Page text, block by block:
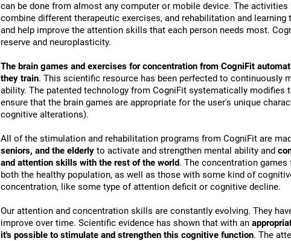
can be done from almost any computer or mobile device. The
combine different therapeutic exercises, and rehabilitation and learning
and help improve the attention skills that each person needs most.
reserve and neuroplasticity.
The brain games and exercises for concentration from CogniFit
they train. This scientific resource has been perfected to continuously
ability. The patented technology from CogniFit systematically modifies
ensure that the brain games are appropriate for the user's unique
cognitive alterations).
All of the stimulation and rehabilitation programs from CogniFit are
seniors, and the elderly to activate and strengthen mental ability and
and attention skills with the rest of the world. The concentration
both the healthy population, as well as those with some kind of
concentration, like some type of attention deficit or cognitive decline.
Our attention and concentration skills are constantly evolving. They
improve over time. Scientific evidence has shown that with an
it's possible to stimulate and strengthen this cognitive function. The